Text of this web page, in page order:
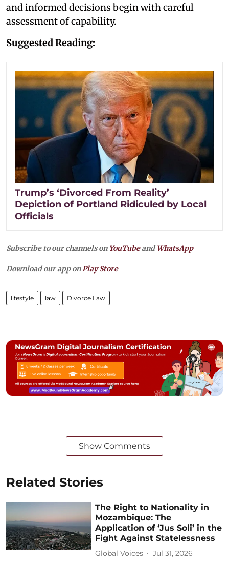
and informed decisions begin with careful
assessment of capability.
Suggested Reading:
Trump’s ‘Divorced From Reality’
Depiction of Portland Ridiculed by Local
Officials
Subscribe to our channels on YouTubeandWhatsApp
Download our app onPlay Store
lifestyle law Divorce Law
Show Comments
Related Stories
The Right to Nationality in
Mozambique: The
Application of ‘Jus Soli’ in the
Fight Against Statelessness
Global Voices Jul 31, 2026